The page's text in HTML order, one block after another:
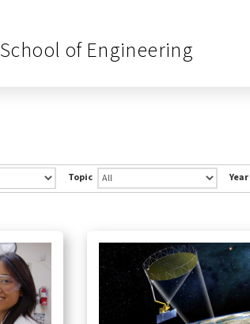
School of Engineering
Topic Year